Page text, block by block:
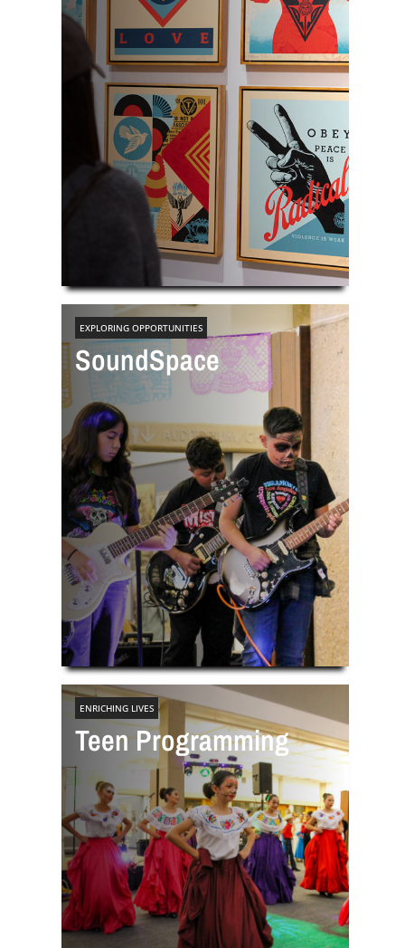
EXPLORING OPPORTUNITIES
SoundSpace
ENRICHING LIVES
Teen Programming